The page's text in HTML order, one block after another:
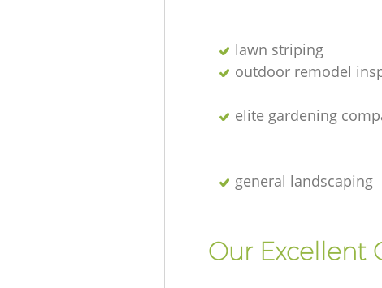
lawn striping
outdoor remodel
elite gardening
general landscaping
Our Excellent